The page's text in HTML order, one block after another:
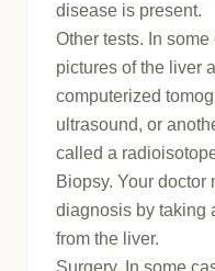
disease is present.
Other tests. In
pictures of the liver
computerized
ultrasound, or
called a
Biopsy. Your doctor
diagnosis by taking
from the liver.